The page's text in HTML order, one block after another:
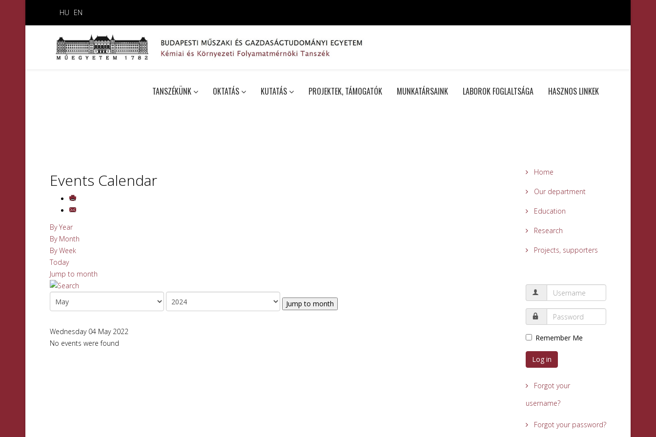
HU EN
TANSZÉKÜNK OKTATÁS KUTATÁS PROJEKTEK, TÁMOGATÓK MUNKATÁRSAINK LABOROK FOGLALTSÁGA HASZNOS LINKEK
Events Calendar
By Year
By Month
By Week
Today
Jump to month
Jump to month
Wednesday 04 May 2022
No events were found
Home
Our department
Education
Research
Projects, supporters
Remember Me
Log in
Forgot your
username?
Forgot your password?